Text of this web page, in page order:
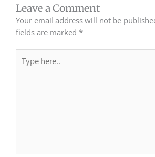
Leave a Comment
Your email address will not be
fields are marked *
here..